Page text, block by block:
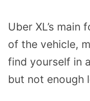
Uber XL’s
of the vehicle,
find yourself in
but not enough